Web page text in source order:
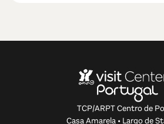
TCP/ARPT Centro de
Casa Amarela • Largo de